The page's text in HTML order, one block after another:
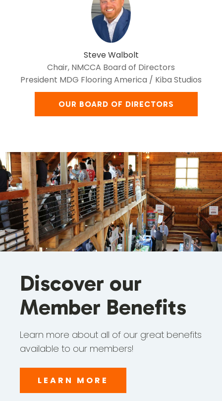
Steve Walbolt
Chair, NMCCA Board of Directors
President MDG Flooring America / Kiba Studios
OUR BOARD OF DIRECTORS
Discover our
Member Benefits
Learn more about all of our great benefits
available to our members!
LEARN MORE